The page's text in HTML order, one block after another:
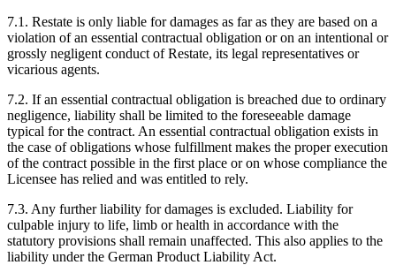
7.1. Restate is only liable for damages as far as they are based on a
violation of an essential contractual obligation or on an intentional or
grossly negligent conduct of Restate, its legal representatives or
vicarious agents.
7.2. If an essential contractual obligation is breached due to ordinary
negligence, liability shall be limited to the foreseeable damage
typical for the contract. An essential contractual obligation exists in
the case of obligations whose fulfillment makes the proper execution
of the contract possible in the first place or on whose compliance the
Licensee has relied and was entitled to rely.
7.3. Any further liability for damages is excluded. Liability for
culpable injury to life, limb or health in accordance with the
statutory provisions shall remain unaffected. This also applies to the
liability under the German Product Liability Act.